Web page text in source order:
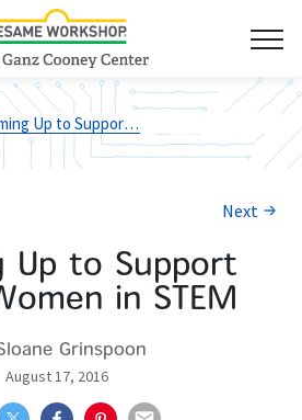
to Support Young Women in STEM
Next
Up to Support
in STEM
Grinspoon
August 17, 2016